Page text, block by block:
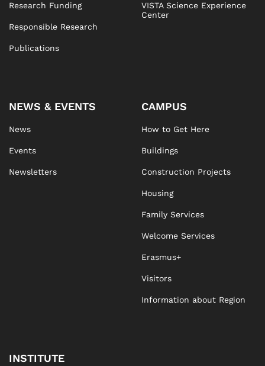
Research Funding
Responsible Research
Publications
VISTA Science Experience
Center
NEWS & EVENTS
News
Events
Newsletters
CAMPUS
How to Get Here
Buildings
Construction Projects
Housing
Family Services
Welcome Services
Erasmus+
Visitors
Information about Region
INSTITUTE